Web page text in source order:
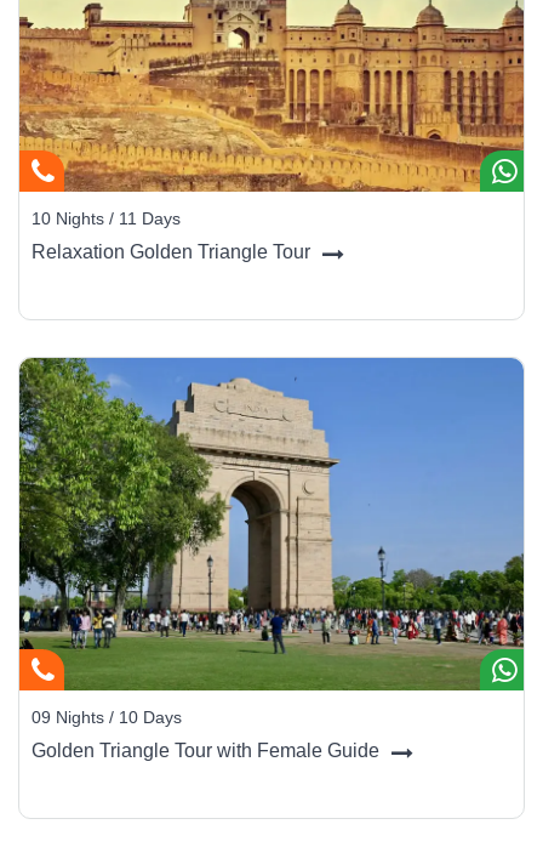
10 Nights / 11 Days
Relaxation Golden Triangle Tour
09 Nights / 10 Days
Golden Triangle Tour with Female Guide